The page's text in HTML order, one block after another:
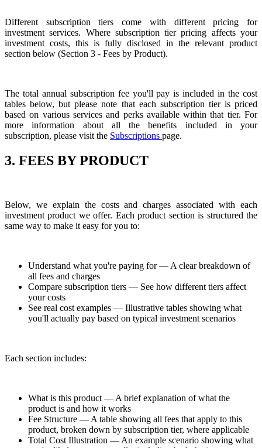
Different subscription tiers come with different pricing for
investment services. Where subscription tier pricing affects your
investment costs, this is fully disclosed in the relevant product
section below (Section 3 - Fees by Product).
The total annual subscription fee you'll pay is included in the cost
tables below, but please note that each subscription tier is priced
based on various services and perks available within that tier. For
more information about all the benefits included in your
subscription, please visit the Subscriptions page.
3. FEES BY PRODUCT
Below, we explain the costs and charges associated with each
investment product we offer. Each product section is structured the
same way to make it easy for you to:
Understand what you're paying for — A clear breakdown of
all fees and charges
Compare subscription tiers — See how different tiers affect
your costs
See real cost examples — Illustrative tables showing what
you'll actually pay based on typical investment scenarios
Each section includes:
What is this product — A brief explanation of what the
product is and how it works
Fee Structure — A table showing all fees that apply to this
product, broken down by subscription tier, where applicable
Total Cost Illustration — An example scenario showing what